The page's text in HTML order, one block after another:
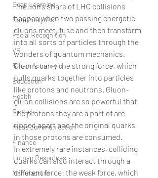
Deep Learning
Data Analytics
Facial Recognition
VR
Smart Automation
Education
Health
Fintech
mass communication
Finance
Human Resources
Manufacture
The lion’s share of LHC collisions
happen when two passing energetic
gluons meet, fuse and then transform
into all sorts of particles through the
wonders of quantum mechanics.
Gluons carry the strong force, which
pulls quarks together into particles
like protons and neutrons. Gluon-
gluon collisions are so powerful that
the protons they are a part of are
ripped apart and the original quarks
in those protons are consumed.
In extremely rare instances, colliding
quarks can also interact through a
different force: the weak force, which